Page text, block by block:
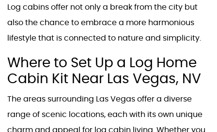
Log cabins offer not only a break from the city but
also the chance to embrace a more harmonious
lifestyle that is connected to nature and simplicity.
Where to Set Up a Log Home
Cabin Kit Near Las Vegas, NV
The areas surrounding Las Vegas offer a diverse
range of scenic locations, each with its own unique
charm and appeal for log cabin living . Whether you